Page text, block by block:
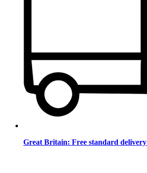
Great Britain: Free standard delivery